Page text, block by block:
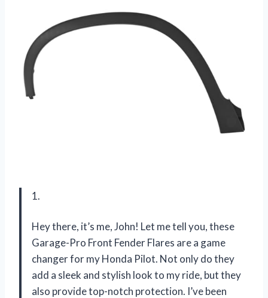
1.
Hey there, it’s me, John! Let me tell you, these
Garage-Pro Front Fender Flares are a game
changer for my Honda Pilot. Not only do they
add a sleek and stylish look to my ride, but they
also provide top-notch protection. I’ve been